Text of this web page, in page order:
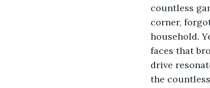
countless
corner,
household.
faces that
drive
the